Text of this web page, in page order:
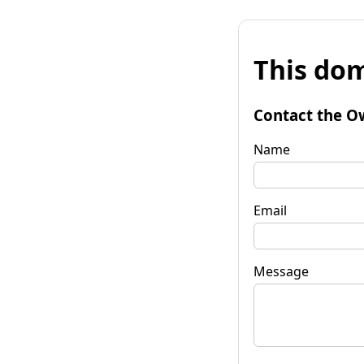
This
Contact the
Name
Email
Message